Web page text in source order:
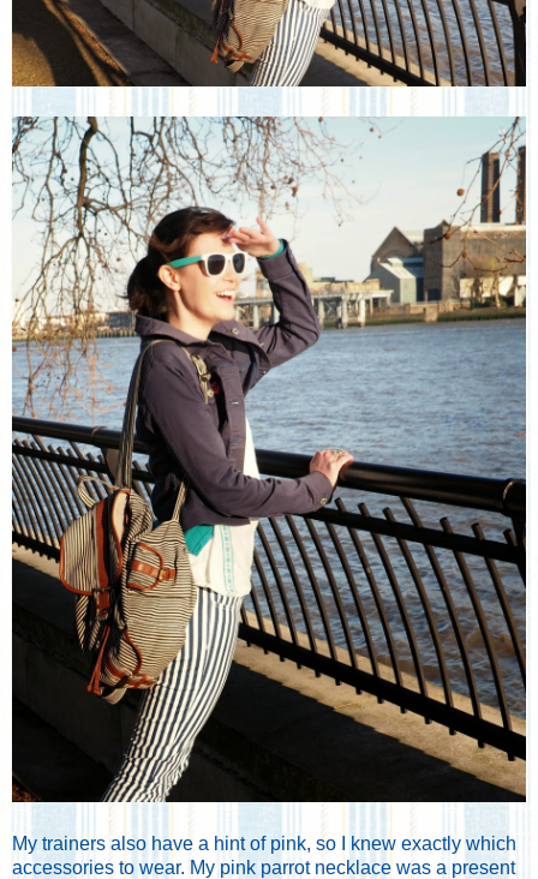
My trainers also have a hint of pink, so I knew exactly which
accessories to wear. My pink parrot necklace was a present